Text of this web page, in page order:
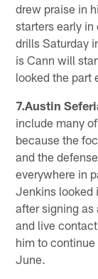
drew praise in
starters early
drills Saturday
is Cann will
looked the part
7.Austin
include many
because the
and the
everywhere in
Jenkins looked
after signing as
and live
him to continue
June.